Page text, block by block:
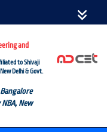
and
to Shivaji
Delhi & Govt.
New